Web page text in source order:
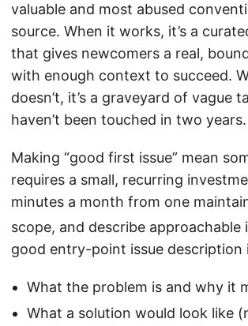
valuable and most abused
source. When it works, it’s a
that gives newcomers a real,
with enough context to succeed.
doesn’t, it’s a graveyard of vague
haven’t been touched in two years.
Making “good first issue” mean
requires a small, recurring
minutes a month from one
scope, and describe approachable
good entry-point issue description
What the problem is and why it
What a solution would look like